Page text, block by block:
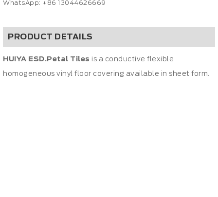
WhatsApp: +86 13044626669
PRODUCT DETAILS
HUIYA ESD.Petal Tiles is a conductive flexible
homogeneous vinyl floor covering available in sheet form.